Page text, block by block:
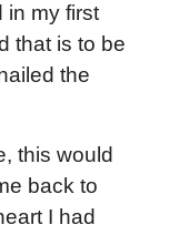
in my first
that is to be
the
this would
back to
I had